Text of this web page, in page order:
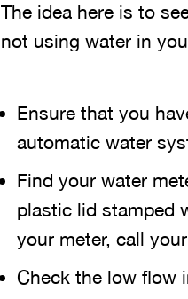
The idea here is to
not using water in
Ensure that you
automatic water
Find your water
plastic lid stamped
your meter, call
Check the low flow